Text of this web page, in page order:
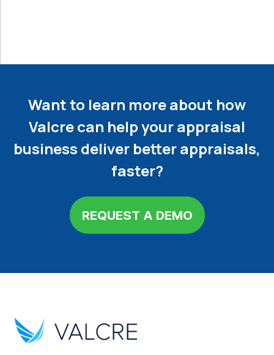
Want to learn more about how
Valcre can help your appraisal
business deliver better appraisals,
faster?
REQUEST A DEMO